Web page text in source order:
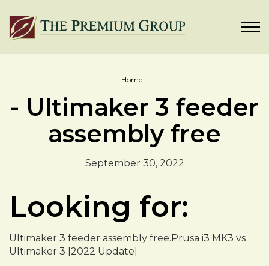
Home
- Ultimaker 3 feeder
assembly free
September 30, 2022
Looking for:
Ultimaker 3 feeder assembly free.Prusa i3 MK3 vs
Ultimaker 3 [2022 Update]